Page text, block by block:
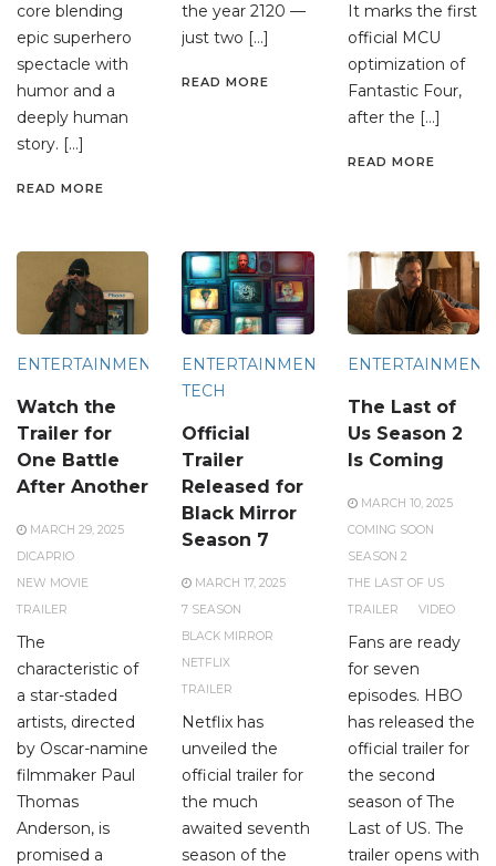
core blending
epic superhero
spectacle with
humor and a
deeply human
story. […]
READ MORE
the year 2120 —
just two […]
READ MORE
It marks the first
official MCU
optimization of
Fantastic Four,
after the […]
READ MORE
ENTERTAINMENT
Watch the
Trailer for
One Battle
After Another
MARCH 29, 2025
DICAPRIO
NEW MOVIE
TRAILER
The
characteristic of
a star-staded
artists, directed
by Oscar-namine
filmmaker Paul
Thomas
Anderson, is
promised a
ENTERTAINMENT
TECH
Official
Trailer
Released for
Black Mirror
Season 7
MARCH 17, 2025
7 SEASON
BLACK MIRROR
NETFLIX
TRAILER
Netflix has
unveiled the
official trailer for
the much
awaited seventh
season of the
ENTERTAINMENT
The Last of
Us Season 2
Is Coming
MARCH 10, 2025
COMING SOON
SEASON 2
THE LAST OF US
TRAILER
VIDEO
Fans are ready
for seven
episodes. HBO
has released the
official trailer for
the second
season of The
Last of US. The
trailer opens with